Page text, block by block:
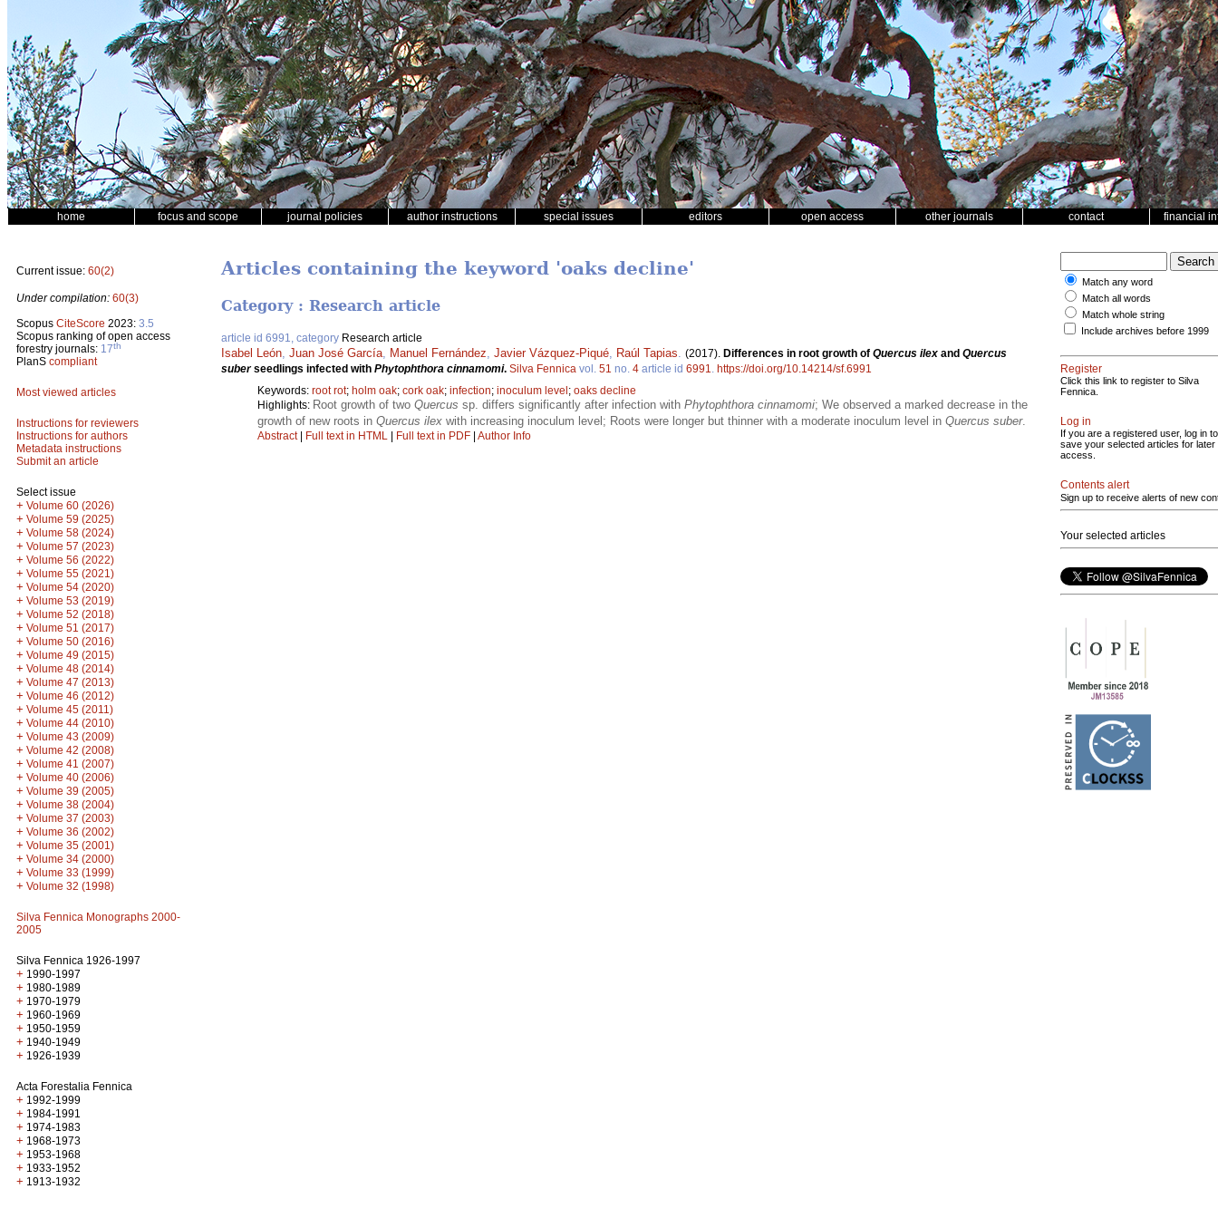
home focus and scope journal policies author instructions special issues editors open access other journals contact financial
Current issue: 60(2)
Under compilation: 60(3)
Scopus CiteScore 2023: 3.5
Scopus ranking of open access
forestry journals: 17th
PlanS compliant
Most viewed articles
Instructions for reviewers
Instructions for authors
Metadata instructions
Submit an article
Select issue
+ Volume 60 (2026)
+ Volume 59 (2025)
+ Volume 58 (2024)
+ Volume 57 (2023)
+ Volume 56 (2022)
+ Volume 55 (2021)
+ Volume 54 (2020)
+ Volume 53 (2019)
+ Volume 52 (2018)
+ Volume 51 (2017)
+ Volume 50 (2016)
+ Volume 49 (2015)
+ Volume 48 (2014)
+ Volume 47 (2013)
+ Volume 46 (2012)
+ Volume 45 (2011)
+ Volume 44 (2010)
+ Volume 43 (2009)
+ Volume 42 (2008)
+ Volume 41 (2007)
+ Volume 40 (2006)
+ Volume 39 (2005)
+ Volume 38 (2004)
+ Volume 37 (2003)
+ Volume 36 (2002)
+ Volume 35 (2001)
+ Volume 34 (2000)
+ Volume 33 (1999)
+ Volume 32 (1998)
Silva Fennica Monographs 2000-
2005
Silva Fennica 1926-1997
+ 1990-1997
+ 1980-1989
+ 1970-1979
+ 1960-1969
+ 1950-1959
+ 1940-1949
+ 1926-1939
Acta Forestalia Fennica
+ 1992-1999
+ 1984-1991
+ 1974-1983
+ 1968-1973
+ 1953-1968
+ 1933-1952
+ 1913-1932
Articles containing the keyword 'oaks decline'
Category : Research article
article id 6991, category Research article
Isabel León Juan José García Manuel Fernández Javier Vázquez-Piqué Raúl Tapias (2017). Differences in root growth of Quercus ilex and Quercus
suberseedlings infected with Phytophthora cinnamomi. Silva Fennica vol. 51 no. 4 article id 6991
https://doi.org/10.14214/sf.6991
Keywords: root rot; holm oak; cork oak; infection; inoculum level; oaks decline
Highlights: Root growth of two Quercus sp. differs significantly after infection with Phytophthora cinnamomi; We observed a marked decrease in the
growth of new roots in Quercus ilex with increasing inoculum level; Roots were longer but thinner with a moderate inoculum level in Quercus suber.
Abstract| Full text in HTML | Full text in PDF | Author Info
Match any word
Match all words
Match whole string
Include archives before 1999
Register
Click this link to register to Silva
Fennica.
Log in
If you are a registered user, log in to
save your selected articles for later
access.
Contents alert
Sign up to receive alerts of new
Your selected articles